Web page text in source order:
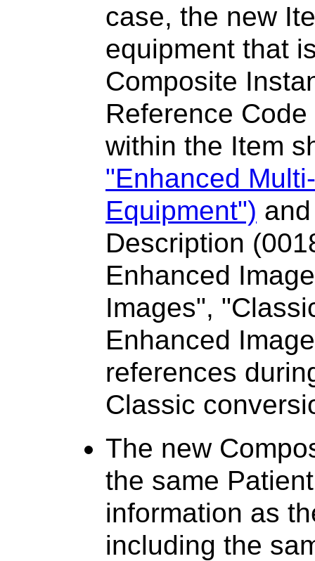
case, the new
equipment that
Composite
Reference
within the Item
"Enhanced
Equipment")
Description
Enhanced
Images",
Enhanced
references
Classic
The new
the same
information as
including the